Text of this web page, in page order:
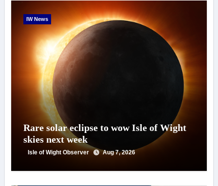
IW News
Rare solar eclipse to wow Isle of Wight
skies next week
Isle of Wight Observer Aug 7, 2026